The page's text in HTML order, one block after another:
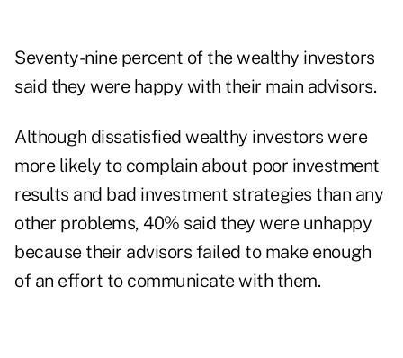
Seventy-nine percent of the wealthy investors
said they were happy with their main advisors.
Although dissatisfied wealthy investors were
more likely to complain about poor investment
results and bad investment strategies than any
other problems, 40% said they were unhappy
because their advisors failed to make enough
of an effort to communicate with them.